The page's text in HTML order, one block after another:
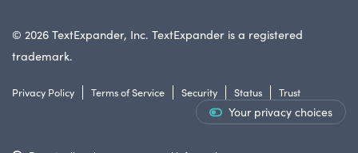
© 2026 TextExpander, Inc. TextExpander is a registered
trademark.
Privacy Policy Terms of Service Security Status Trust
Your privacy choices